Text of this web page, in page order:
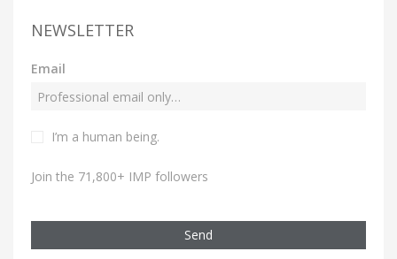
NEWSLETTER
Email
I’m a human being.
Join the 71,800+ IMP followers
Send